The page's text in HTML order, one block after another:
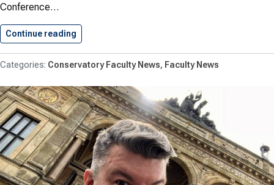
Conference…
Continue reading
Conservatory Faculty News Faculty News